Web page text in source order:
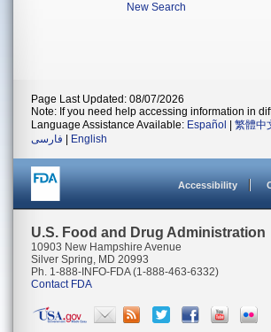
New Search
Page Last Updated: 08/07/2026
Note: If you need help accessing information in
Language Assistance Available: Español 繁體中
فارسی
English
Accessibility
U.S. Food and Drug Administration
10903 New Hampshire Avenue
Silver Spring, MD 20993
Ph. 1-888-INFO-FDA (1-888-463-6332)
Contact FDA